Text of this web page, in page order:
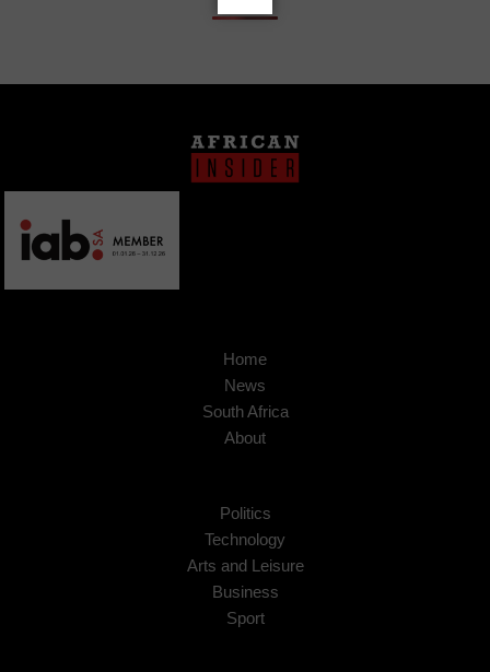
Home
News
South Africa
About
Politics
Technology
Arts and Leisure
Business
Sport